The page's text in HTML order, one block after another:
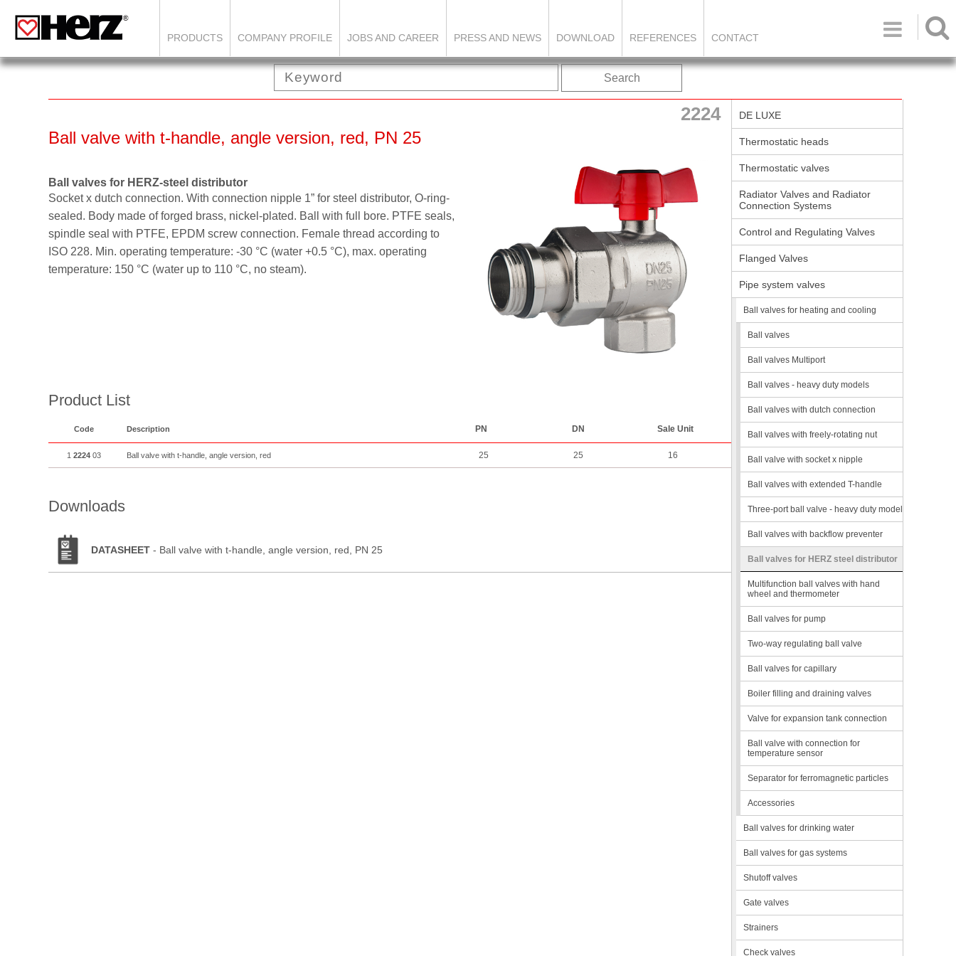

PRODUCTS COMPANY PROFILE JOBS AND CAREER PRESS AND NEWS DOWNLOAD REFERENCES CONTACT
Search
2224
Ball valve with t-handle, angle version, red, PN 25
Ball valves for HERZ-steel distributor
Socket x dutch connection. With connection nipple 1” for steel distributor, O-ring-
sealed. Body made of forged brass, nickel-plated. Ball with full bore. PTFE seals,
spindle seal with PTFE, EPDM screw connection. Female thread according to
ISO 228. Min. operating temperature: -30 °C (water +0.5 °C), max. operating
temperature: 150 °C (water up to 110 °C, no steam).
Product List
Code Description PN DN Sale Unit
1 2224 03 Ball valve with t-handle, angle version, red 25 25 16
Downloads
DATASHEET - Ball valve with t-handle, angle version, red, PN 25
DE LUXE
Thermostatic heads
Thermostatic valves
Radiator Valves and Radiator
Connection Systems
Control and Regulating Valves
Flanged Valves
Pipe system valves
Ball valves for heating and cooling
Ball valves
Ball valves Multiport
Ball valves - heavy duty models
Ball valves with dutch connection
Ball valves with freely-rotating nut
Ball valve with socket x nipple
Ball valves with extended T-handle
Three-port ball valve - heavy duty model
Ball valves with backflow preventer
Ball valves for HERZ steel distributor
Multifunction ball valves with hand
wheel and thermometer
Ball valves for pump
Two-way regulating ball valve
Ball valves for capillary
Boiler filling and draining valves
Valve for expansion tank connection
Ball valve with connection for
temperature sensor
Separator for ferromagnetic particles
Accessories
Ball valves for drinking water
Ball valves for gas systems
Shutoff valves
Gate valves
Strainers
Check valves